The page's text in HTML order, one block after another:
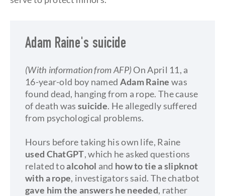
Adam Raine's suicide
(With information from AFP) On April 11, a
16-year-old boy named Adam Raine was
found dead, hanging from a rope. The cause
of death was suicide. He allegedly suffered
from psychological problems.
Hours before taking his own life, Raine
used ChatGPT, which he asked questions
related toalcohol and how to tie a slipknot
with a rope, investigators said. The chatbot
gave him the answers he needed, rather